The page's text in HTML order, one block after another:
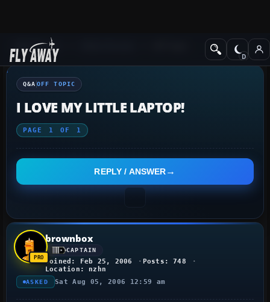
Q&A Forum
Q&A OFF TOPIC
I LOVE MY LITTLE LAPTOP!
PAGE 1 OF 1
REPLY / ANSWER
brownbox
CAPTAIN
Joined: Feb 25, 2006
Posts: 748
Location: nzhn
ASKED Sat Aug 05, 2006 12:59 am